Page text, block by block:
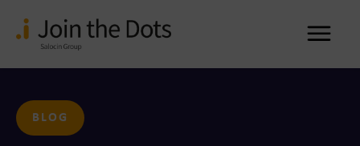
BLOG